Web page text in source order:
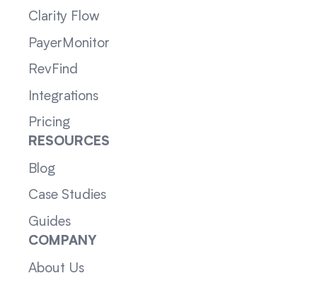
Clarity Flow
PayerMonitor
RevFind
Integrations
Pricing
RESOURCES
Blog
Case Studies
Guides
COMPANY
About Us